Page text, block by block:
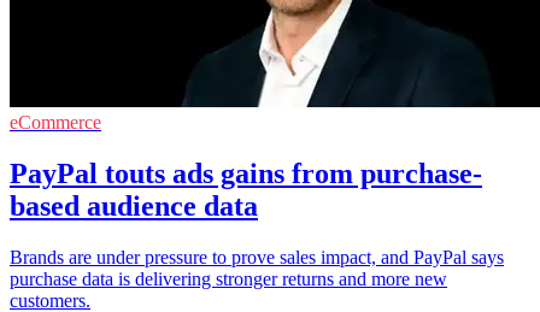
eCommerce
PayPal touts ads gains from purchase-
based audience data
Brands are under pressure to prove sales impact, and PayPal says
purchase data is delivering stronger returns and more new
customers.